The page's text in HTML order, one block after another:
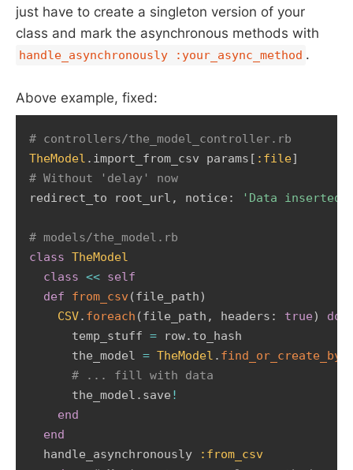
just have to create a singleton version of your
class and mark the asynchronous methods with
handle_asynchronously :your_async_method .
Above example, fixed:
# controllers/the_model_controller.rb
TheModel . import_from_csv params [ :file]
# Without 'delay' now
redirect_to root_url , notice : 'Data inserted
# models/the_model.rb
class TheModel
class << self
def
from_csv (file_path)
CSV. foreach (file_path , headers : true) do
      temp_stuff
= row. to_hash
      the_model
= TheModel . find_or_create_by
# ... fill with data
      the_model
. save !
end
end
  handle_asynchronously
:from_csv